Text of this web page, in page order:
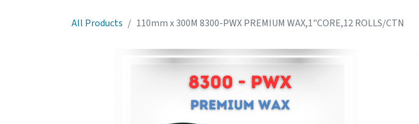
All Products 110mm x 300M 8300-PWX PREMIUM WAX,1"CORE,12 ROLLS/CTN